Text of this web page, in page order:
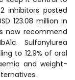
inhibitors posted
123.08 million in
now recommend
Sulfonylurea
to 12.9% of oral
and weight-